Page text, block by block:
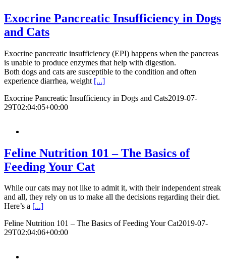
Exocrine Pancreatic Insufficiency in Dogs
and Cats
Exocrine pancreatic insufficiency (EPI) happens when the pancreas
is unable to produce enzymes that help with digestion.
Both dogs and cats are susceptible to the condition and often
experience diarrhea, weight [...]
Exocrine Pancreatic Insufficiency in Dogs and Cats2019-07-
29T02:04:05+00:00
Feline Nutrition 101 – The Basics of
Feeding Your Cat
While our cats may not like to admit it, with their independent streak
and all, they rely on us to make all the decisions regarding their diet.
Here’s a [...]
Feline Nutrition 101 – The Basics of Feeding Your Cat2019-07-
29T02:04:06+00:00